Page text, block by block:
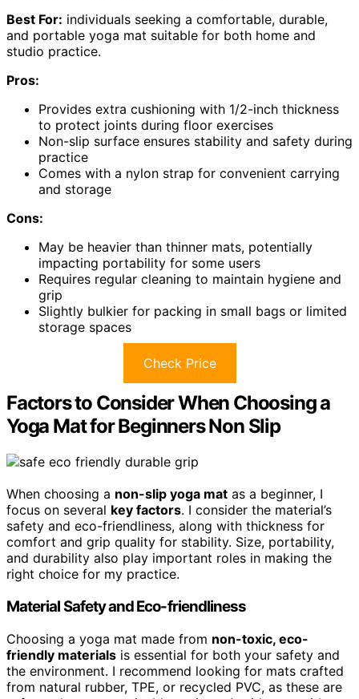
Best For: individuals seeking a comfortable, durable,
and portable yoga mat suitable for both home and
studio practice.
Pros:
Provides extra cushioning with 1/2-inch thickness
to protect joints during floor exercises
Non-slip surface ensures stability and safety during
practice
Comes with a nylon strap for convenient carrying
and storage
Cons:
May be heavier than thinner mats, potentially
impacting portability for some users
Requires regular cleaning to maintain hygiene and
grip
Slightly bulkier for packing in small bags or limited
storage spaces
Check Price
Factors to Consider When Choosing a
Yoga Mat for Beginners Non Slip
When choosing a non-slip yoga mat as a beginner, I
focus on several key factors. I consider the material’s
safety and eco-friendliness, along with thickness for
comfort and grip quality for stability. Size, portability,
and durability also play important roles in making the
right choice for my practice.
Material Safety and Eco-friendliness
Choosing a yoga mat made from non-toxic, eco-
friendly materials is essential for both your safety and
the environment. I recommend looking for mats crafted
from natural rubber, TPE, or recycled PVC, as these are